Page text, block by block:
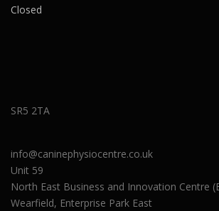
Closed
SR5 2TA
info@caninephysiocentre.co.uk
Unit 59
North East Business and Innovation Centre
Wearfield, Enterprise Park East